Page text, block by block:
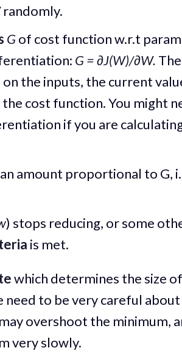
randomly.
Gof cost function w.r.t
G = ∂J(W)/∂W.
the inputs, the current
cost function. You might
if you are
amount proportional to G,
) stops reducing, or some
is met.
which determines the size
need to be very careful
may overshoot the minimum,
very slowly.